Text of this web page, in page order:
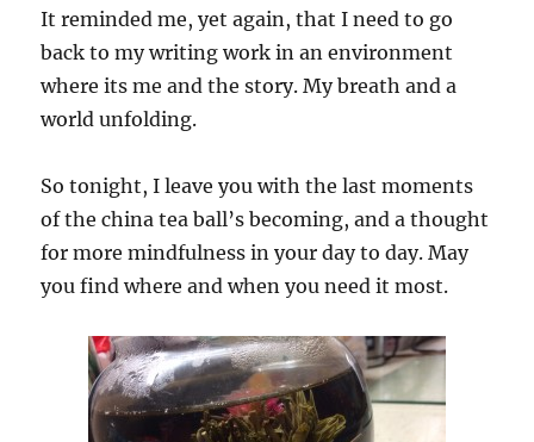
It reminded me, yet again, that I need to go
back to my writing work in an environment
where its me and the story. My breath and a
world unfolding.
So tonight, I leave you with the last moments
of the china tea ball’s becoming, and a thought
for more mindfulness in your day to day. May
you find where and when you need it most.